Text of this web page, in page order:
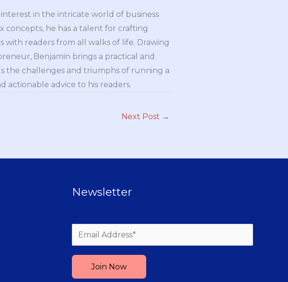
interest in the intricate world of business
concepts, he has a talent for crafting
readers from all walks of life. Drawing
Benjamin brings a practical and
the challenges and triumphs of running a
actionable advice to his readers.
Next Post →
Newsletter